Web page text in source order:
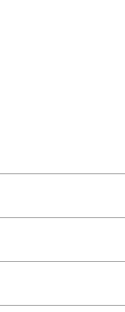
bed or